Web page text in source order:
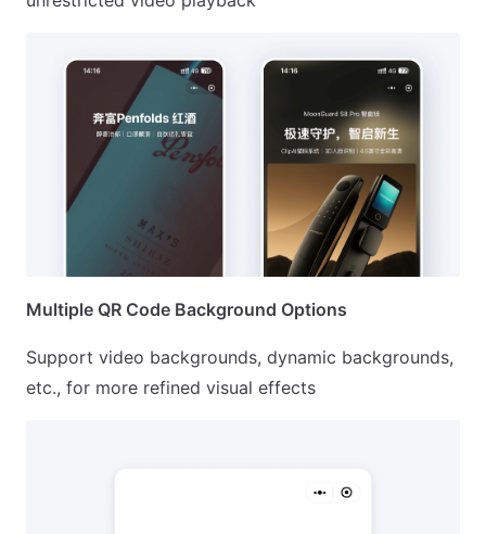
Multiple QR Code Background Options
Support video backgrounds, dynamic backgrounds,
etc., for more refined visual effects